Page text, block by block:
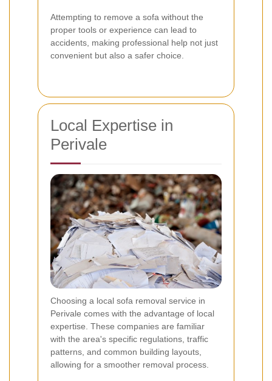
Attempting to remove a sofa without the
proper tools or experience can lead to
accidents, making professional help not just
convenient but also a safer choice.
Local Expertise in
Perivale
Choosing a local sofa removal service in
Perivale comes with the advantage of local
expertise. These companies are familiar
with the area's specific regulations, traffic
patterns, and common building layouts,
allowing for a smoother removal process.